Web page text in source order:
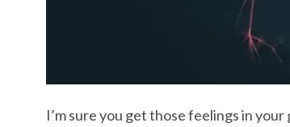
I’m sure you get those feelings in your